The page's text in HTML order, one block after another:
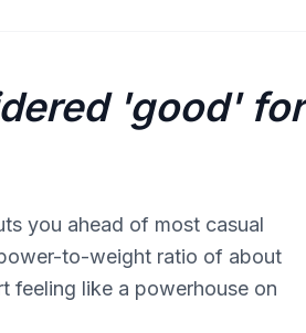
'good' for
you ahead of most casual
to-weight ratio of about
feeling like a powerhouse on